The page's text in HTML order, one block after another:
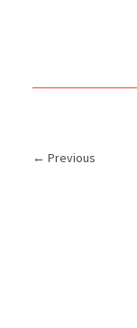
← Previous